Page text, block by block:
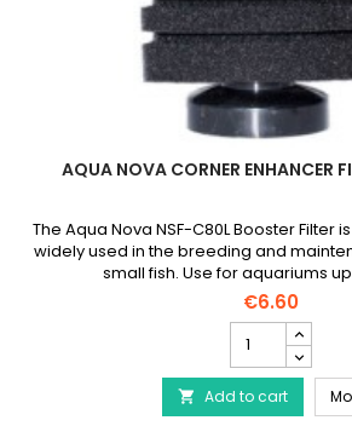
AQUA NOVA CORNER ENHANCER
The Aqua Nova NSF-C80L Booster Filter
widely used in the breeding and
small fish. Use for aquariums
€6.60
NOVA
Corner
Enhancer
Filter
 Add to cart